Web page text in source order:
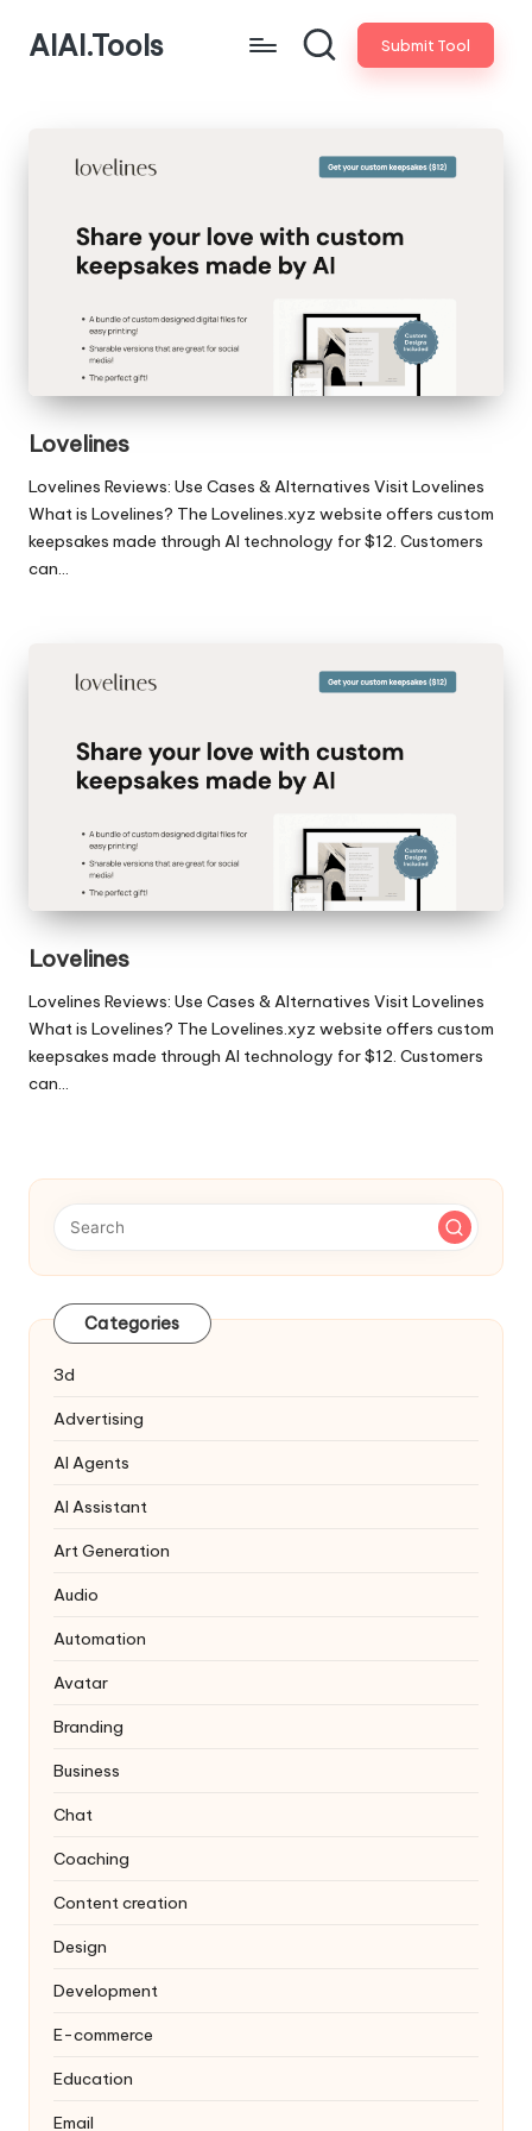
AIAI.Tools Submit Tool
Lovelines
Lovelines Reviews: Use Cases & Alternatives Visit Lovelines
What is Lovelines? The Lovelines.xyz website offers custom
keepsakes made through AI technology for $12. Customers
can…
Lovelines
Lovelines Reviews: Use Cases & Alternatives Visit Lovelines
What is Lovelines? The Lovelines.xyz website offers custom
keepsakes made through AI technology for $12. Customers
can…
Categories
3d
Advertising
AI Agents
AI Assistant
Art Generation
Audio
Automation
Avatar
Branding
Business
Chat
Coaching
Content creation
Design
Development
E-commerce
Education
Email